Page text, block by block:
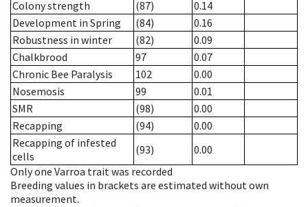
Colony strength
(87)
0.14
Development in Spring
(84)
0.16
Robustness in winter
(82)
0.09
Chalkbrood
97
0.07
Chronic Bee Paralysis
102
0.00
Nosemosis
99
0.01
SMR
(98)
0.00
Recapping
(94)
0.00
Recapping of infested
cells
(93)
0.00
Only one Varroa trait was recorded
Breeding values in brackets are estimated without own
measurement.